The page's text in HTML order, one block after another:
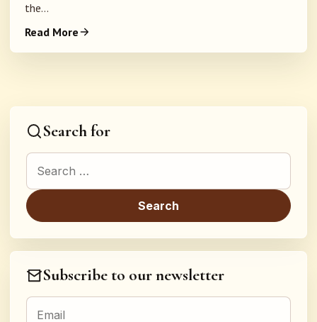
the...
Read More
Search for
Search for:
Subscribe to our newsletter